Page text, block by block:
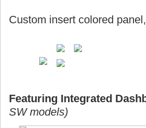
Custom insert colored panel,
Featuring Integrated
SW models)